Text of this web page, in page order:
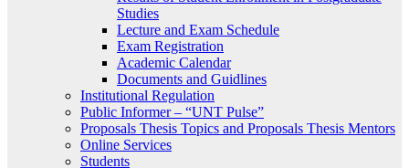
Studies
Lecture and Exam Schedule
Exam Registration
Academic Calendar
Documents and Guidlines
Institutional Regulation
Public Informer – “UNT Pulse”
Proposals Thesis Topics and Proposals Thesis Mentors
Online Services
Students